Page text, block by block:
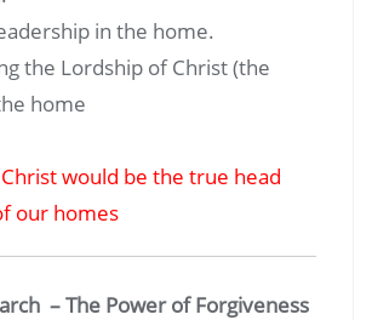
in the home.
the Lordship of Christ (the
home
would be the true head
our homes
– The Power of Forgiveness